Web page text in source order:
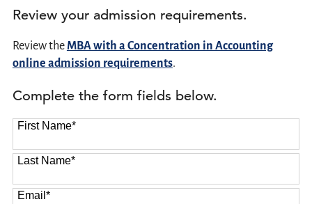
Review your admission requirements.
Review theMBA with a Concentration in Accounting
online admission requirements.
Complete the form fields below.
First Name*
Last Name*
Email*